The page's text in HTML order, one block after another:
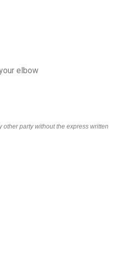
elbow
party without the express written